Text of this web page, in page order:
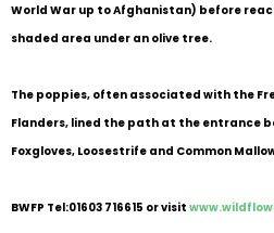
World War up to Afghanistan) before
shaded area under an olive tree.
The poppies, often associated with the
Flanders, lined the path at the entrance
Foxgloves, Loosestrife and Common
BWFP Tel:01603 716615 or visit